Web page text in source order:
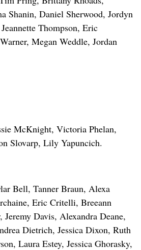
Shanin, Daniel Sherwood, Jordyn
Thompson, Eric
Megan Weddle, Jordan
McKnight, Victoria Phelan,
Slovarp, Lily Yapuncich.
Bell, Tanner Braun, Alexa
Eric Critelli, Breeann
Jeremy Davis, Alexandra Deane,
Dietrich, Jessica Dixon, Ruth
Laura Estey, Jessica Ghorasky,